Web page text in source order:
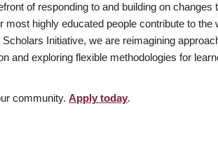
of responding to and building on
most highly educated people contribute to the
Scholars Initiative, we are reimagining
and exploring flexible methodologies for
community. Apply today.